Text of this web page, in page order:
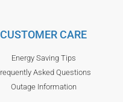
CUSTOMER CARE
Energy Saving Tips
Asked Questions
Outage Information